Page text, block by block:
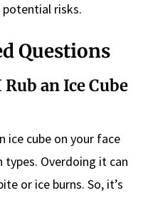
risks.
Questions
an Ice Cube
ice cube on your face
Overdoing it can
or ice burns. So, it’s